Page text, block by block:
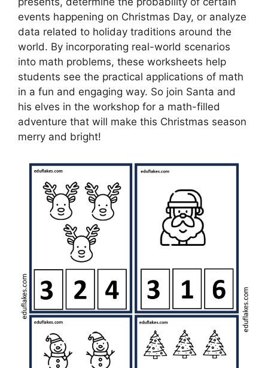
events happening on Christmas Day, or analyze
data related to holiday traditions around the
world. By incorporating real-world scenarios
into math problems, these worksheets help
students see the practical applications of math
in a fun and engaging way. So join Santa and
his elves in the workshop for a math-filled
adventure that will make this Christmas season
merry and bright!